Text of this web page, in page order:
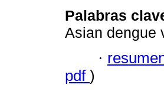
Palabras
Asian dengue
·
pdf )